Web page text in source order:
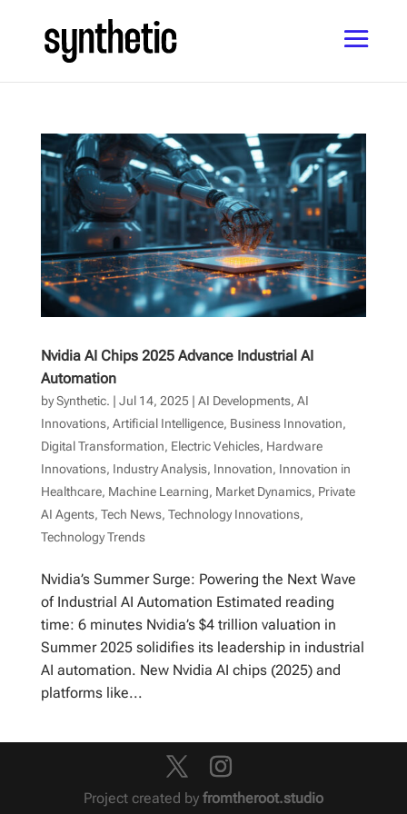
Nvidia AI Chips 2025 Advance Industrial AI
Automation
bySynthetic. | Jul 14, 2025| AI Developments, AI
Innovations, Artificial Intelligence, Business Innovation,
Digital Transformation, Electric Vehicles, Hardware
Innovations, Industry Analysis, Innovation, Innovation in
Healthcare, Machine Learning, Market Dynamics, Private
AI Agents, Tech News, Technology Innovations,
Technology Trends
Nvidia’s Summer Surge: Powering the Next Wave
of Industrial AI Automation Estimated reading
time: 6 minutes Nvidia’s $4 trillion valuation in
Summer 2025 solidifies its leadership in industrial
AI automation. New Nvidia AI chips (2025) and
platforms like...
Project created by fromtheroot.studio